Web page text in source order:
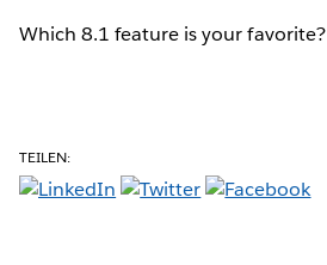
Which 8.1 feature is your favorite?
TEILEN: